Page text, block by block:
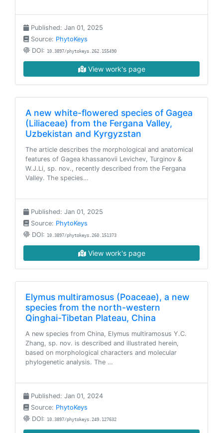
Published: Jan 01, 2025
Source: PhytoKeys
DOI: 10.3897/phytokeys.262.155490
View work's page
A new white-flowered species of Gagea
(Liliaceae) from the Fergana Valley,
Uzbekistan and Kyrgyzstan
The article describes the morphological and anatomical
features of Gagea khassanovii Levichev, Turginov &
W.J.Li, sp. nov., recently described from the Fergana
Valley. The species…
Published: Jan 01, 2025
Source: PhytoKeys
DOI: 10.3897/phytokeys.260.151373
View work's page
Elymus multiramosus (Poaceae), a new
species from the north-western
Qinghai-Tibetan Plateau, China
A new species from China, Elymus multiramosus Y.C.
Zhang, sp. nov. is described and illustrated herein,
based on morphological characters and molecular
phylogenetic analysis. The …
Published: Jan 01, 2024
Source: PhytoKeys
DOI: 10.3897/phytokeys.249.127632